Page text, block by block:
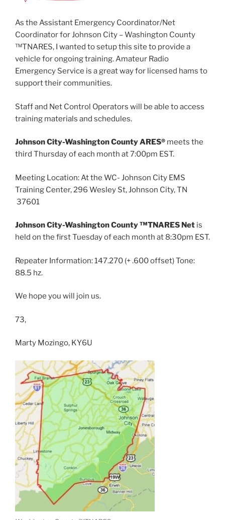
As the Assistant Emergency Coordinator/Net
Coordinator for Johnson City – Washington County
™TNARES, I wanted to setup this site to provide a
vehicle for ongoing training. Amateur Radio
Emergency Service is a great way for licensed hams to
support their communities.
Staff and Net Control Operators will be able to access
training materials and schedules.
Johnson City-Washington County ARES® meets the
third Thursday of each month at 7:00pm EST.
Meeting Location: At the WC- Johnson City EMS
Training Center, 296 Wesley St, Johnson City, TN
37601
Johnson City-Washington County ™TNARES Net is
held on the first Tuesday of each month at 8:30pm EST.
Repeater Information: 147.270 (+ .600 offset) Tone:
88.5 hz.
We hope you will join us.
73,
Marty Mozingo, KY6U